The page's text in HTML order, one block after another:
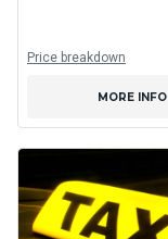
Price breakdown
MORE INFO